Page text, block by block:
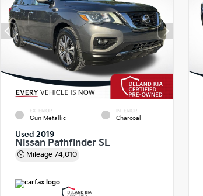
EXTERIOR
Gun Metallic
INTERIOR
Charcoal
Used 2019
Nissan Pathfinder SL
Mileage 74,010